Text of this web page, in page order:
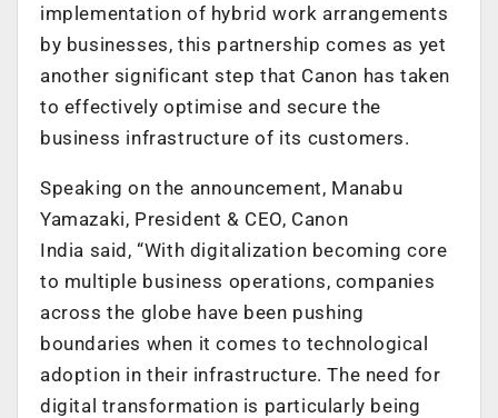
implementation of hybrid work arrangements
by businesses, this partnership comes as yet
another significant step that Canon has taken
to effectively optimise and secure the
business infrastructure of its customers.
Speaking on the announcement, Manabu
Yamazaki, President & CEO, Canon
India said, “With digitalization becoming core
to multiple business operations, companies
across the globe have been pushing
boundaries when it comes to technological
adoption in their infrastructure. The need for
digital transformation is particularly being